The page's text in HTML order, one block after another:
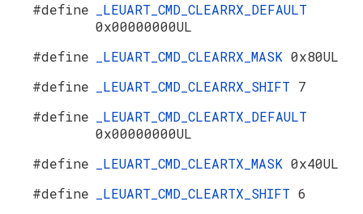
#define
_LEUART_CMD_CLEARRX_DEFAULT
0x00000000UL
#define
_LEUART_CMD_CLEARRX_MASK 0x80UL
#define
_LEUART_CMD_CLEARRX_SHIFT 7
#define
_LEUART_CMD_CLEARTX_DEFAULT
0x00000000UL
#define
_LEUART_CMD_CLEARTX_MASK 0x40UL
#define
_LEUART_CMD_CLEARTX_SHIFT 6